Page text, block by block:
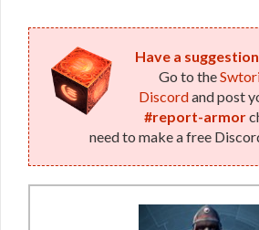
Battle /
Zal
Alloy
Mayhem
(Imperial)
Have a
Go to the
Discordand post
#report-armor
need to make a free